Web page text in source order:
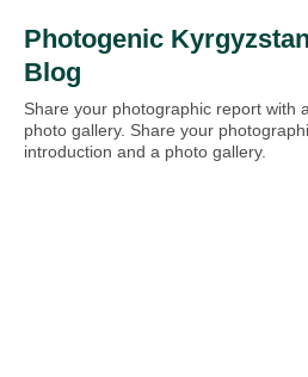
Photogenic
Blog
Share your photographic report with
photo gallery. Share your
introduction and a photo gallery.